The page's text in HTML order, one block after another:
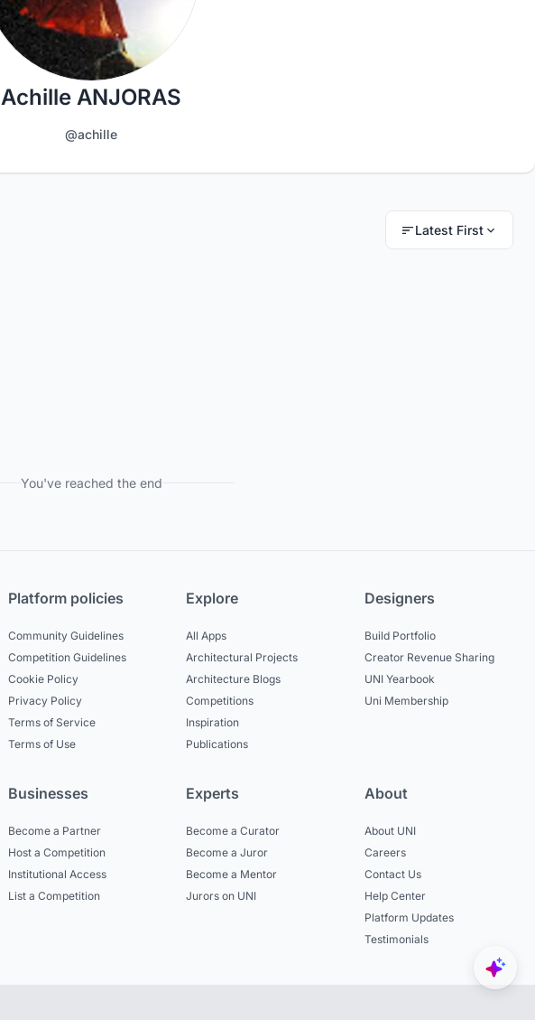
Achille ANJORAS
@achille
Latest First
You've reached the end
Platform policies
Community Guidelines
Competition Guidelines
Cookie Policy
Privacy Policy
Terms of Service
Terms of Use
Explore
All Apps
Architectural Projects
Architecture Blogs
Competitions
Inspiration
Publications
Designers
Build Portfolio
Creator Revenue Sharing
UNI Yearbook
Uni Membership
Businesses
Become a Partner
Host a Competition
Institutional Access
List a Competition
Experts
Become a Curator
Become a Juror
Become a Mentor
Jurors on UNI
About
About UNI
Careers
Contact Us
Help Center
Platform Updates
Testimonials